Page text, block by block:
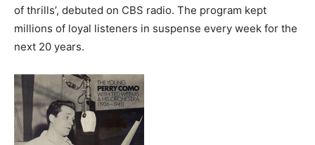
of thrills’, debuted on CBS radio. The program kept
millions of loyal listeners in suspense every week for the
next 20 years.